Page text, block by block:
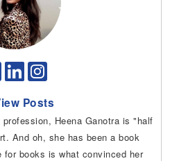
Posts
Heena Ganotra is "half
And oh, she has been a book
books is what convinced her